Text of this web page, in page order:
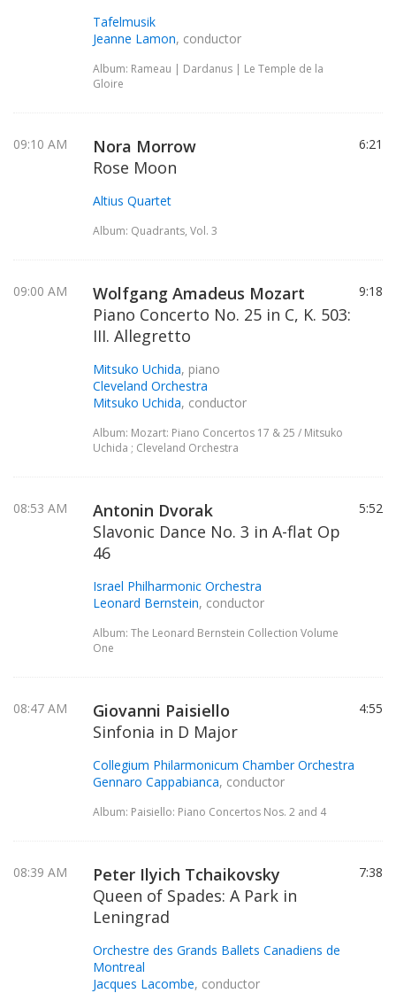
Tafelmusik
Jeanne Lamon, conductor
Album: Rameau | Dardanus | Le Temple de la
Gloire
09:10 AM
Nora Morrow
Rose Moon
Altius Quartet
Album: Quadrants, Vol. 3
6:21
09:00 AM
Wolfgang Amadeus Mozart
Piano Concerto No. 25 in C, K. 503:
III. Allegretto
Mitsuko Uchida, piano
Cleveland Orchestra
Mitsuko Uchida, conductor
Album: Mozart: Piano Concertos 17 & 25 / Mitsuko
Uchida ; Cleveland Orchestra
9:18
08:53 AM
Antonin Dvorak
Slavonic Dance No. 3 in A-flat Op
46
Israel Philharmonic Orchestra
Leonard Bernstein, conductor
Album: The Leonard Bernstein Collection Volume
One
5:52
08:47 AM
Giovanni Paisiello
Sinfonia in D Major
Collegium Philarmonicum Chamber Orchestra
Gennaro Cappabianca, conductor
Album: Paisiello: Piano Concertos Nos. 2 and 4
4:55
08:39 AM
Peter Ilyich Tchaikovsky
Queen of Spades: A Park in
Leningrad
Orchestre des Grands Ballets Canadiens de
Montreal
Jacques Lacombe, conductor
7:38